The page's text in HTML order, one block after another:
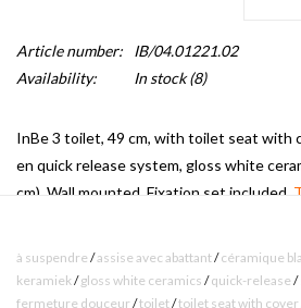
Article number:
IB/04.01221.02
Availability:
In stock(8)
InBe 3 toilet, 49 cm, with toilet seat with
en quick release system, gloss white
cm). Wall mounted. Fixation set included.
à suspendre /assise avec abattant/céramique
keramiek /gloss white ceramics /quick-release /
fermeture douceur /toilet/toilet seat with cover